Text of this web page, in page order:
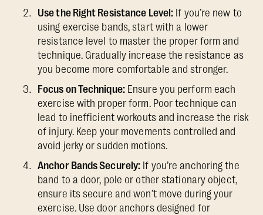
Use the Right Resistance Level: If you’re new to
using exercise bands, start with a lower
resistance level to master the proper form and
technique. Gradually increase the resistance as
you become more comfortable and stronger.
Focus on Technique:Ensure you perform each
exercise with proper form. Poor technique can
lead to inefficient workouts and increase the risk
of injury. Keep your movements controlled and
avoid jerky or sudden motions.
Anchor Bands Securely: If you’re anchoring the
band to a door, pole or other stationary object,
ensure its secure and won’t move during your
exercise. Use door anchors designed for